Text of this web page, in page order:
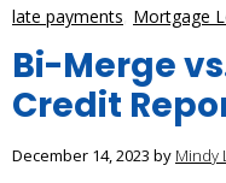
late payments Mortgage
Bi-Merge
Credit
December 14, 2023 by Mindy